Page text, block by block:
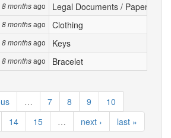
8 monthsago Legal Documents / Papers
8 monthsago Clothing
8 monthsago Keys
8 monthsago Bracelet
… 7 8 9
10
14 15 … next › last »